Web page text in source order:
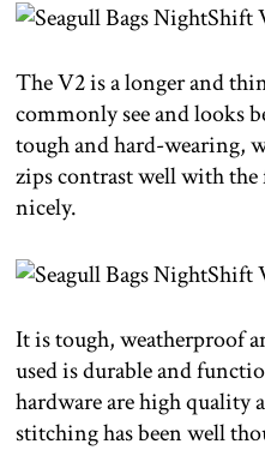
The V2 is a longer and
commonly see and looks
tough and hard-wearing,
zips contrast well with the
nicely.
It is tough, weatherproof
used is durable and
hardware are high quality
stitching has been well